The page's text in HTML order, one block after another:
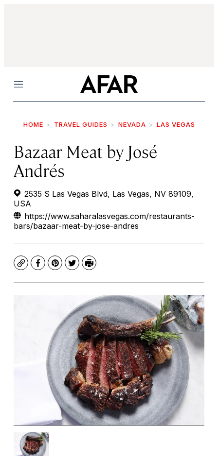
Menu
HOME TRAVEL GUIDES NEVADA LAS VEGAS
Bazaar Meat by José
Andrés
2535 S Las Vegas Blvd, Las Vegas, NV 89109,
USA
https://www.saharalasvegas.com/restaurants-
bars/bazaar-meat-by-jose-andres
CopyFacebook
Pinterest
TwitterPrint